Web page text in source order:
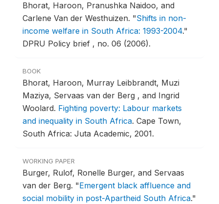
Bhorat, Haroon, Pranushka Naidoo, and
Carlene Van der Westhuizen. "Shifts in non-
income welfare in South Africa: 1993-2004."
DPRU Policy brief , no. 06 (2006).
BOOK
Bhorat, Haroon, Murray Leibbrandt, Muzi
Maziya, Servaas van der Berg , and Ingrid
Woolard. Fighting poverty: Labour markets
and inequality in South Africa. Cape Town,
South Africa: Juta Academic, 2001.
WORKING PAPER
Burger, Rulof, Ronelle Burger, and Servaas
van der Berg. "Emergent black affluence and
social mobility in post-Apartheid South Africa."